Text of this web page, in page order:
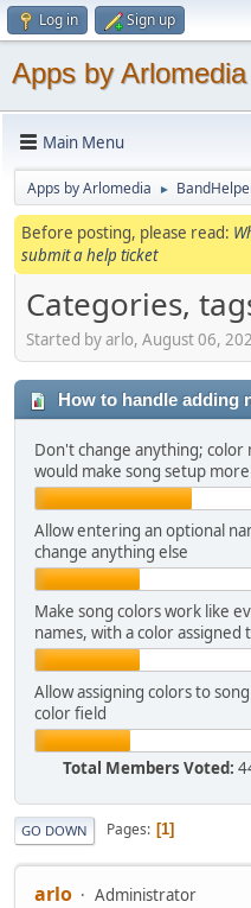
Log in Sign up
Apps by Arlomedia
Main Menu
Apps by Arlomedia ►
Before posting, please read:
submit a help ticket
Categories,
Started by arlo, August 06,
How to handle adding
Don't change anything; color
would make song setup
Allow entering an optional
change anything else
Make song colors work like
names, with a color assigned
Allow assigning colors to
color field
Total Members Voted:
GO DOWN Pages 1
arlo Administrator